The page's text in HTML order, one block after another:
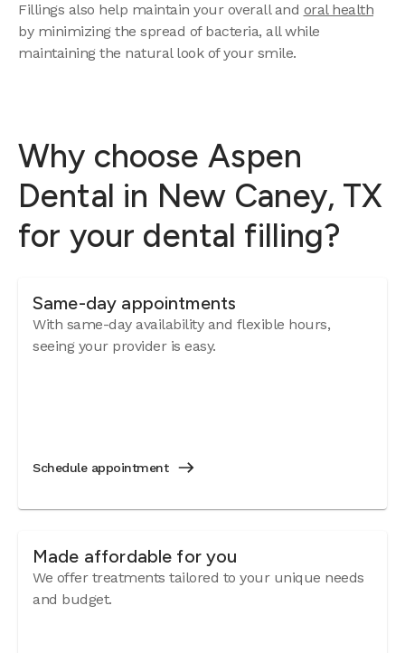
Fillings also help maintain your overall and oral health
by minimizing the spread of bacteria, all while
maintaining the natural look of your smile.
Why choose Aspen
Dental in New Caney, TX
for your dental filling?
Same-day appointments
With same-day availability and flexible hours,
seeing your provider is easy.
Schedule appointment
Made affordable for you
We offer treatments tailored to your unique needs
and budget.